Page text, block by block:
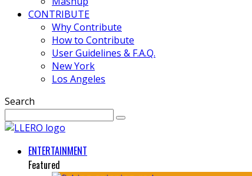
CONTRIBUTE
Why Contribute
How to Contribute
User Guidelines & F.A.Q.
New York
Los Angeles
Search
ENTERTAINMENT
Featured